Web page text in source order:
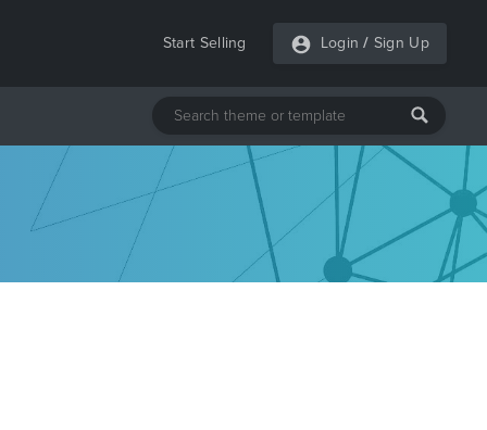
Start Selling Login / Sign Up